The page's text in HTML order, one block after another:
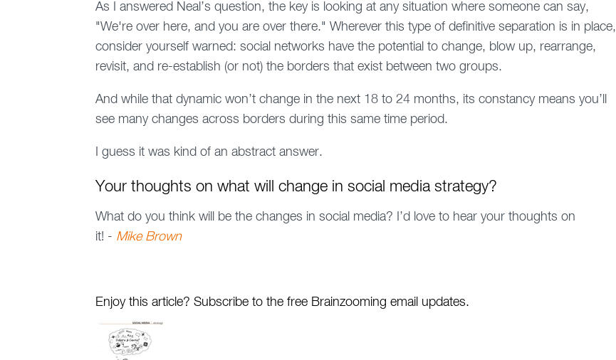
As I answered Neal’s question, the key is looking at any situation where someone can say,
"We're over here, and you are over there." Wherever this type of definitive separation is in place,
consider yourself warned: social networks have the potential to change, blow up, rearrange,
revisit, and re-establish (or not) the borders that exist between two groups.
And while that dynamic won’t change in the next 18 to 24 months, its constancy means you’ll
see many changes across borders during this same time period.
I guess it was kind of an abstract answer.
Your thoughts on what will change in social media strategy?
What do you think will be the changes in social media? I’d love to hear your thoughts on
it! - Mike Brown
Enjoy this article? Subscribe to the free Brainzooming email updates.